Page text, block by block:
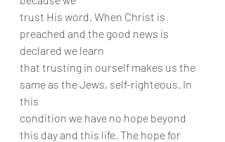
trust His word. When Christ is
preached and the good news is
declared we learn
that trusting in ourself makes us the
same as the Jews, self-righteous. In
this
condition we have no hope beyond
this day and this life. The hope for